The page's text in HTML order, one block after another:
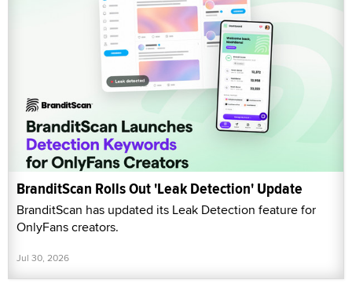
BranditScan Rolls Out 'Leak Detection' Update
BranditScan has updated its Leak Detection feature for
OnlyFans creators.
Jul 30, 2026